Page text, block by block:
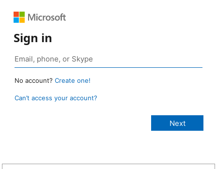
Sign in
No account? Create one!
Can’t access your account?